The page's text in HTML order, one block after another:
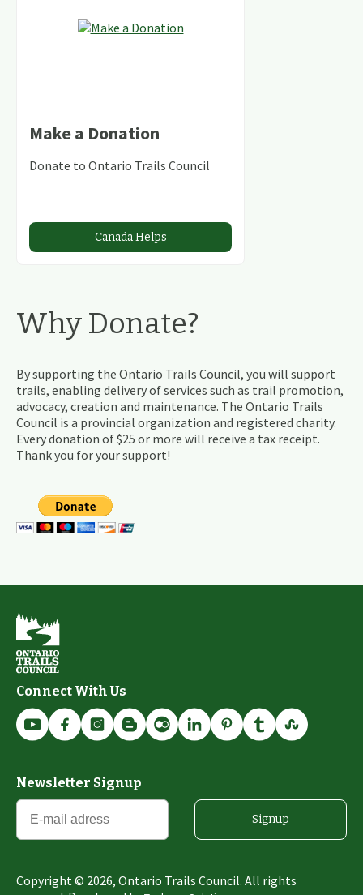
Make a Donation
Donate to Ontario Trails Council
Canada Helps
Why Donate?
By supporting the Ontario Trails Council, you will support
trails, enabling delivery of services such as trail promotion,
advocacy, creation and maintenance. The Ontario Trails
Council is a provincial organization and registered charity.
Every donation of $25 or more will receive a tax receipt.
Thank you for your support!
Connect With Us
Newsletter Signup
Signup
Copyright © 2026, Ontario Trails Council. All rights